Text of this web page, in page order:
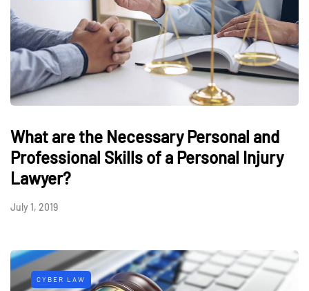
What are the Necessary Personal and
Professional Skills of a Personal Injury
Lawyer?
July 1, 2019
CYBER LAW